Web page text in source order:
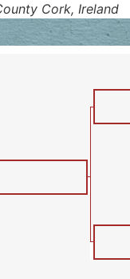
Cork, Ireland